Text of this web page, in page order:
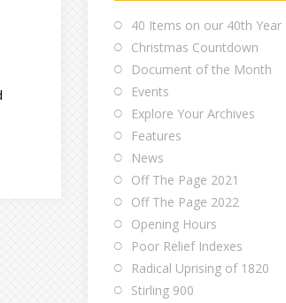
40 Items on our 40th Year
Christmas Countdown
Document of the Month
Events
Explore Your Archives
Features
News
Off The Page 2021
Off The Page 2022
Opening Hours
Poor Relief Indexes
Radical Uprising of 1820
Stirling 900